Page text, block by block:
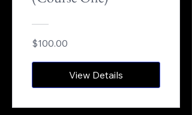
$100.00
View Details